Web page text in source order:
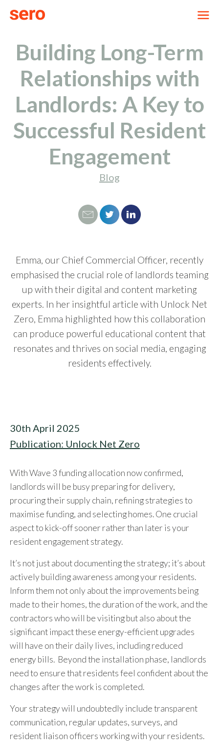
Building Long-Term
Relationships with
Landlords: A Key to
Successful Resident
Engagement
Blog
EmailTweetLinkedIn
Emma, our Chief Commercial Officer, recently
emphasised the crucial role of landlords teaming
up with their digital and content marketing
experts. In her insightful article with Unlock Net
Zero, Emma highlighted how this collaboration
can produce powerful educational content that
resonates and thrives on social media, engaging
residents effectively.
30th April 2025
Publication: Unlock Net Zero
With Wave 3 funding allocation now confirmed,
landlords will be busy preparing for delivery,
procuring their supply chain, refining strategies to
maximise funding, and selecting homes. One crucial
aspect to kick-off sooner rather than later is your
resident engagement strategy.
It’s not just about documenting the strategy; it’s about
actively building awareness among your residents.
Inform them not only about the improvements being
made to their homes, the duration of the work, and the
contractors who will be visiting but also about the
significant impact these energy-efficient upgrades
will have on their daily lives, including reduced
energy bills. Beyond the installation phase, landlords
need to ensure that residents feel confident about the
changes after the work is completed.
Your strategy will undoubtedly include transparent
communication, regular updates, surveys, and
resident liaison officers working with your residents.